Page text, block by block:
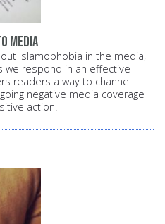
media
Islamophobia in the media,
we respond in an effective
readers a way to channel
negative media coverage
action.